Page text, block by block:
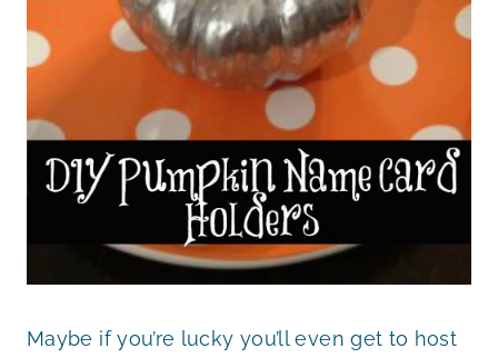
Maybe if you’re lucky you’ll even get to host